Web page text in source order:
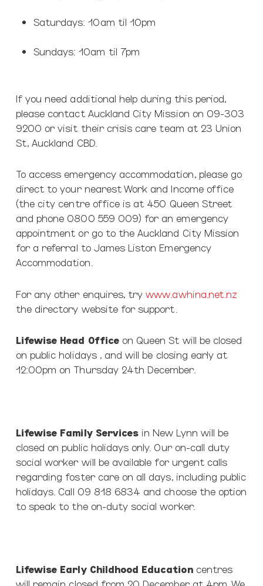
Saturdays: 10am til 10pm
Sundays: 10am til 7pm
If you need additional help during this period,
please contact Auckland City Mission on 09-303
9200 or visit their crisis care team at 23 Union
St, Auckland CBD.
To access emergency accommodation, please go
direct to your nearest Work and Income office
(the city centre office is at 450 Queen Street
and phone 0800 559 009) for an emergency
appointment or go to the Auckland City Mission
for a referral to James Liston Emergency
Accommodation.
For any other enquires, trywww.awhina.net.nz
the directory website for support.
Lifewise Head Officeon Queen St will be closed
on public holidays , and will be closing early at
12:00pm on Thursday 24th December.
Lifewise Family Services in New Lynn will be
closed on public holidays only. Our on-call duty
social worker will be available for urgent calls
regarding foster care on all days, including public
holidays. Call 09 818 6834 and choose the option
to speak to the on-duty social worker.
Lifewise Early Childhood Educationcentres